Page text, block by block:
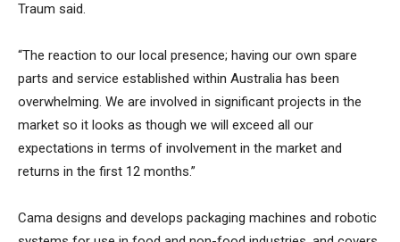
Traum said.
“The reaction to our local presence; having our own spare
parts and service established within Australia has been
overwhelming. We are involved in significant projects in the
market so it looks as though we will exceed all our
expectations in terms of involvement in the market and
returns in the first 12 months.”
Cama designs and develops packaging machines and robotic